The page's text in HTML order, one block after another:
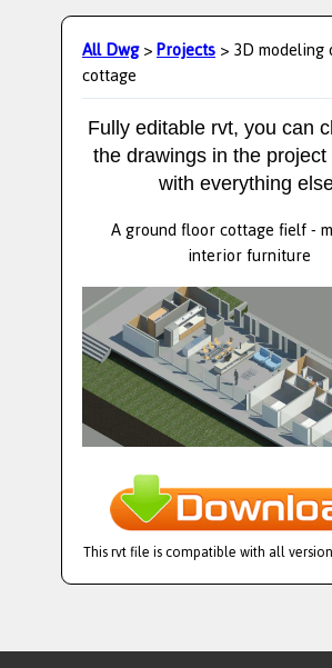
All Dwg>Projects> 3D
cottage
Fully editable rvt, you can
the drawings in the project
with everything
A ground floor cottage fielf -
interior furniture
This rvt file is compatible with all